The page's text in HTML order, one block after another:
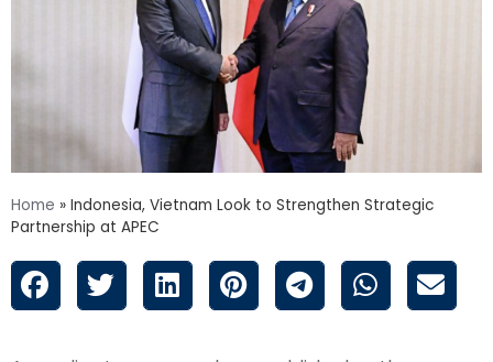
Home » Indonesia, Vietnam Look to Strengthen Strategic
Partnership at APEC